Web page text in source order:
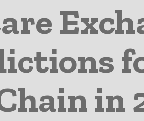
in